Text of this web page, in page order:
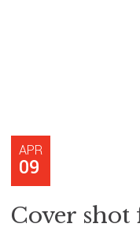
APR
09
Cover